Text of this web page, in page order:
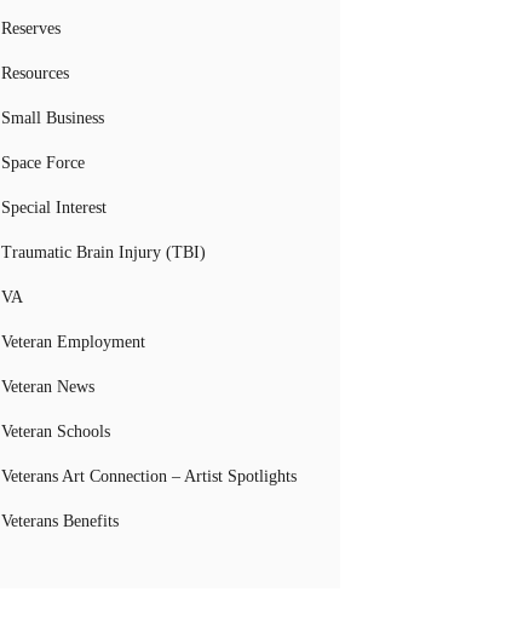
Reserves
Resources
Small Business
Space Force
Special Interest
Traumatic Brain Injury (TBI)
VA
Veteran Employment
Veteran News
Veteran Schools
Veterans Art Connection – Artist Spotlights
Veterans Benefits